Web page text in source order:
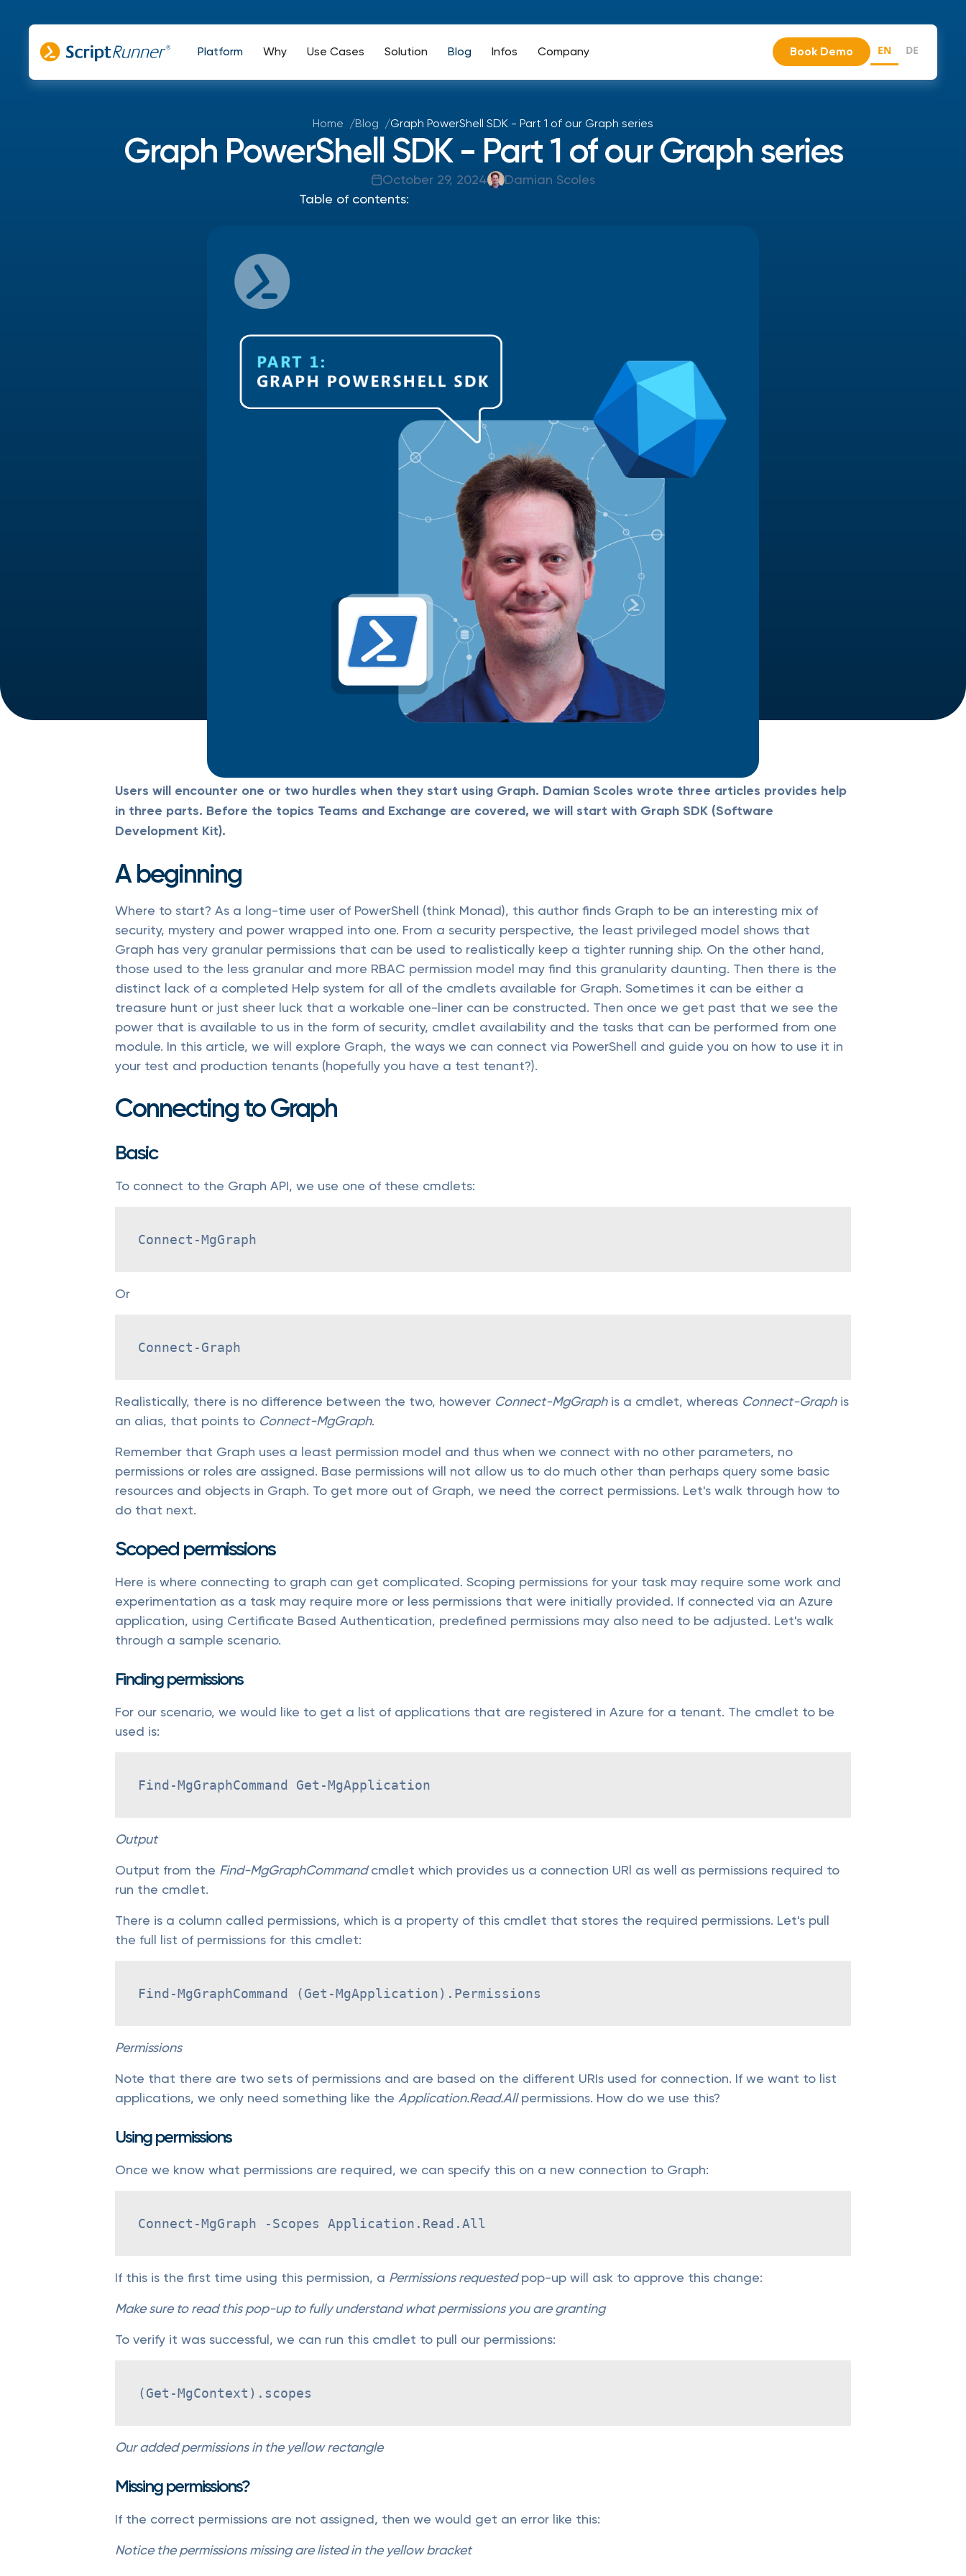
Platform Why Use Cases Solution Blog Infos Company Book Demo EN DE
Home Blog Graph PowerShell SDK - Part 1 of our Graph series
Graph PowerShell SDK - Part 1 of our Graph series
October 29, 2024
Damian Scoles
Table of contents:
Users will encounter one or two hurdles when they start using Graph. Damian Scoles wrote three articles provides help
in three parts. Before the topics Teams and Exchange are covered, we will start with Graph SDK (Software
Development Kit).
A beginning
Where to start? As a long-time user of PowerShell (think Monad), this author finds Graph to be an interesting mix of
security, mystery and power wrapped into one. From a security perspective, the least privileged model shows that
Graph has very granular permissions that can be used to realistically keep a tighter running ship. On the other hand,
those used to the less granular and more RBAC permission model may find this granularity daunting. Then there is the
distinct lack of a completed Help system for all of the cmdlets available for Graph. Sometimes it can be either a
treasure hunt or just sheer luck that a workable one-liner can be constructed. Then once we get past that we see the
power that is available to us in the form of security, cmdlet availability and the tasks that can be performed from one
module. In this article, we will explore Graph, the ways we can connect via PowerShell and guide you on how to use it in
your test and production tenants (hopefully you have a test tenant?).
Connecting to Graph
Basic
To connect to the Graph API, we use one of these cmdlets:
Connect-MgGraph
Or
Connect-Graph
Realistically, there is no difference between the two, however Connect-MgGraphis a cmdlet, whereas Connect-Graphis
an alias, that points to Connect-MgGraph.
Remember that Graph uses a least permission model and thus when we connect with no other parameters, no
permissions or roles are assigned. Base permissions will not allow us to do much other than perhaps query some basic
resources and objects in Graph. To get more out of Graph, we need the correct permissions. Let's walk through how to
do that next.
Scoped permissions
Here is where connecting to graph can get complicated. Scoping permissions for your task may require some work and
experimentation as a task may require more or less permissions that were initially provided. If connected via an Azure
application, using Certificate Based Authentication, predefined permissions may also need to be adjusted. Let's walk
through a sample scenario.
Finding permissions
For our scenario, we would like to get a list of applications that are registered in Azure for a tenant. The cmdlet to be
used is:
Find-MgGraphCommand Get-MgApplication
Output
Output from the Find-MgGraphCommandcmdlet which provides us a connection URl as well as permissions required to
run the cmdlet.
There is a column called permissions, which is a property of this cmdlet that stores the required permissions. Let's pull
the full list of permissions for this cmdlet:
Find-MgGraphCommand (Get-MgApplication).Permissions
Permissions
Note that there are two sets of permissions and are based on the different URIs used for connection. If we want to list
applications, we only need something like the Application.Read.Allpermissions. How do we use this?
Using permissions
Once we know what permissions are required, we can specify this on a new connection to Graph:
Connect-MgGraph -Scopes Application.Read.All
If this is the first time using this permission, a Permissions requestedpop-up will ask to approve this change:
Make sure to read this pop-up to fully understand what permissions you are granting
To verify it was successful, we can run this cmdlet to pull our permissions:
(Get-MgContext).scopes
Our added permissions in the yellow rectangle
Missing permissions?
If the correct permissions are not assigned, then we would get an error like this:
Notice the permissions missing are listed in the yellow bracket